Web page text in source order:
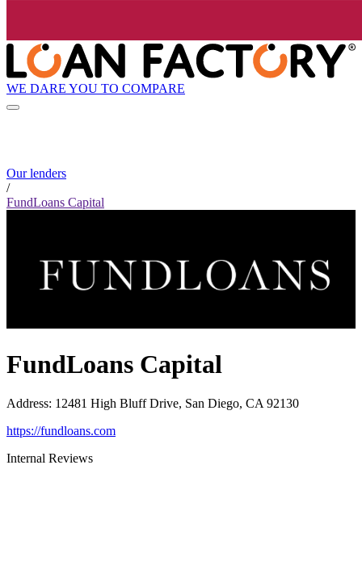
WE DARE YOU TO COMPARE
Our lenders
/
FundLoans Capital
FundLoans Capital
Address: 12481 High Bluff Drive, San Diego, CA 92130
https://fundloans.com
Internal Reviews